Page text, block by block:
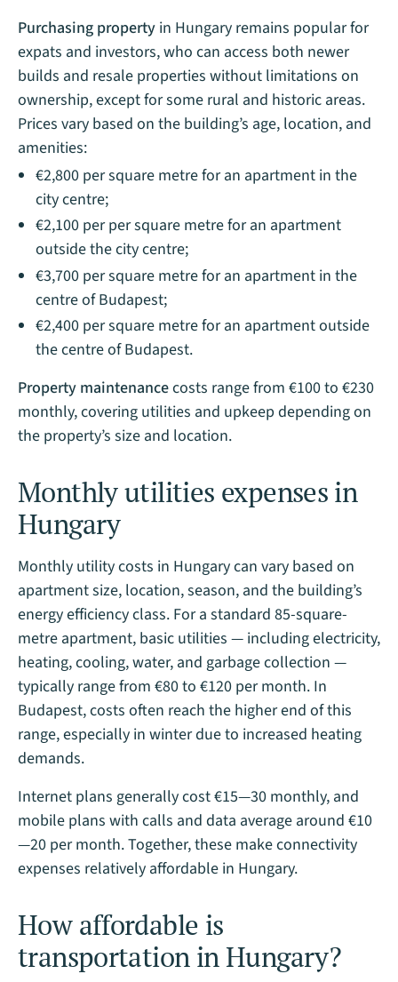
Purchasing property in Hungary remains popular for
expats and investors, who can access both newer
builds and resale properties without limitations on
ownership, except for some rural and historic areas.
Prices vary based on the building’s age, location, and
amenities:
€2,800 per square metre for an apartment in the
city centre;
€2,100 per per square metre for an apartment
outside the city centre;
€3,700 per square metre for an apartment in the
centre of Budapest;
€2,400 per square metre for an apartment outside
the centre of Budapest.
Property maintenancecosts range from €100 to €230
monthly, covering utilities and upkeep depending on
the property’s size and location​.
Monthly utilities expenses in
Hungary
Monthly utility costs in Hungary can vary based on
apartment size, location, season, and the building’s
energy efficiency class. For a standard 85-square-
metre apartment, basic utilities — including electricity,
heating, cooling, water, and garbage collection —
typically range from €80 to €120 per month. In
Budapest, costs often reach the higher end of this
range, especially in winter due to increased heating
demands.
Internet plans generally cost €15—30 monthly, and
mobile plans with calls and data average around €10
—20 per month. Together, these make connectivity
expenses relatively affordable in Hungary.
How affordable is
transportation in Hungary?